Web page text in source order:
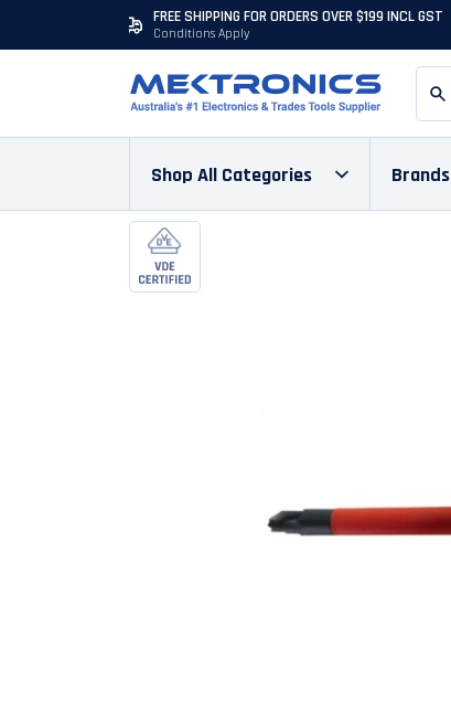
FREE SHIPPING FOR ORDERS OVER $199 INCL GST
Conditions Apply
Shop All Categories Brands